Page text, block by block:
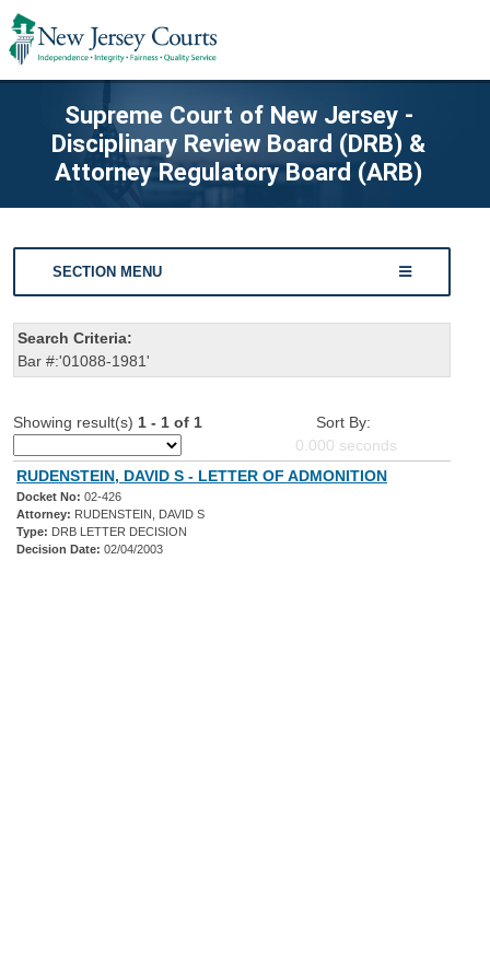
Supreme Court of New Jersey -
Disciplinary Review Board (DRB) &
Attorney Regulatory Board (ARB)
SECTION MENU
Search Criteria:
Bar #:'01088-1981'
Showing result(s) 1 - 1 of 1
Sort By:
0.000 seconds
RUDENSTEIN, DAVID S - LETTER OF ADMONITION
Docket No: 02-426
Attorney: RUDENSTEIN, DAVID S
Type: DRB LETTER DECISION
Decision Date: 02/04/2003